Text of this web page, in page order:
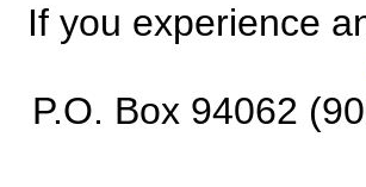
If you experience
P.O. Box 94062